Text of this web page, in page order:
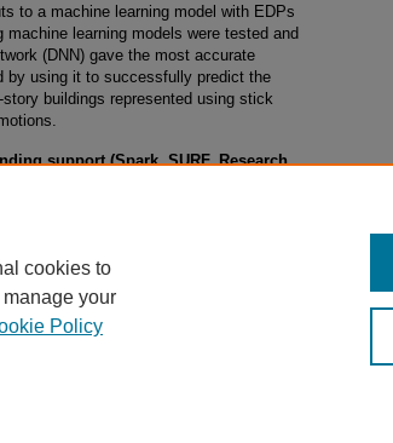
to a machine learning model with EDPs
learning models were tested and
(DNN) gave the most accurate
by using it to successfully predict the
buildings represented using stick
support (Spark, SURF, Research
cookies to
your
Policy